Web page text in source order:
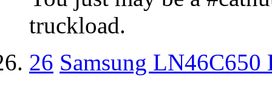
truckload.
26 Samsung